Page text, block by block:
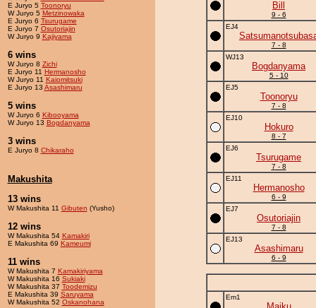
E Juryo 5 Toonoryu
W Juryo 5 Metzinowaka
E Juryo 6 Tsurugame
E Juryo 7 Osutoriajin
W Juryo 9 Kajiyama
6 wins
W Juryo 8 Zichi
E Juryo 11 Hermanosho
W Juryo 11 Kaiomitsuki
E Juryo 13 Asashimaru
5 wins
W Juryo 6 Kibooyama
W Juryo 13 Bogdanyama
3 wins
E Juryo 8 Chikaraho
Makushita
13 wins
W Makushita 11 Gibuten (Yusho)
12 wins
W Makushita 54 Kamakiri
E Makushita 69 Kameumi
11 wins
W Makushita 7 Kamakiriyama
W Makushita 16 Sukiaki
W Makushita 37 Toodemizu
E Makushita 39 Saruyama
W Makushita 52 Oskanohana
Bill
9 - 6
EJ4
7 - 8
WJ13
Bogdanyama
5 - 10
EJ5
Toonoryu
7 - 8
EJ10
Hokuro
8 - 7
EJ6
Tsurugame
7 - 8
EJ11
Hermanosho
6 - 9
EJ7
Osutoriajin
7 - 8
EJ13
Asashimaru
6 - 9
Em1